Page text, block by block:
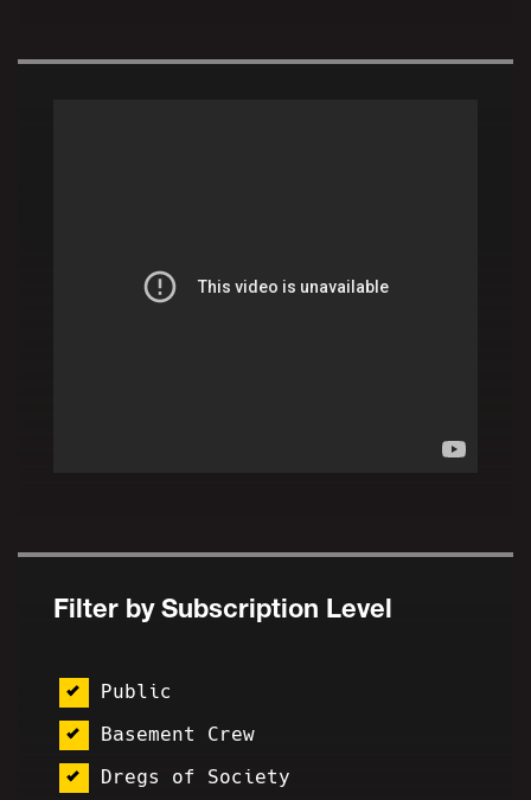
Filter by Subscription Level
Public
Basement Crew
Dregs of Society